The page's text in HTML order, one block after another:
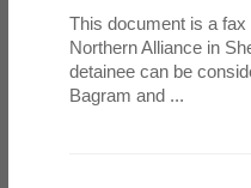
This document is a
Northern Alliance in
detainee can be
Bagram and ...